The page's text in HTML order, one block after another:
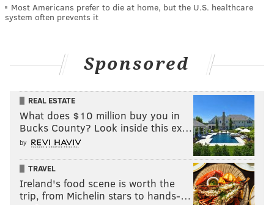
Most Americans prefer to die at home, but the U.S. healthcare
system often prevents it
Sponsored
REAL ESTATE
What does $10 million buy you in
Bucks County? Look inside this ex…
by
TRAVEL
Ireland's food scene is worth the
trip, from Michelin stars to hands-…